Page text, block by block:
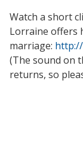
Watch a short
Lorraine offers
marriage:
(The sound on
returns, so